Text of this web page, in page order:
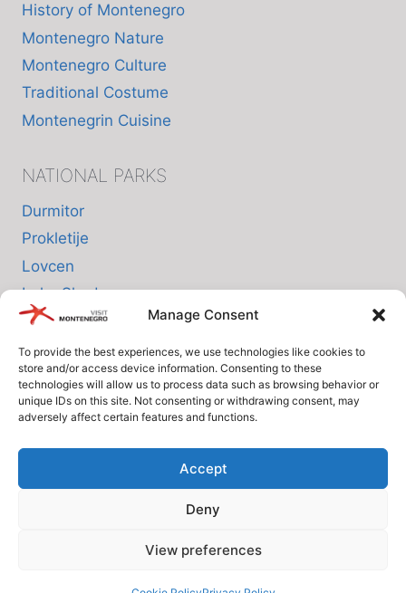
Manage Consent
To provide the best experiences, we use technologies like cookies to
store and/or access device information. Consenting to these
technologies will allow us to process data such as browsing behavior or
unique IDs on this site. Not consenting or withdrawing consent, may
adversely affect certain features and functions.
Accept
Deny
View preferences
History of Montenegro
Montenegro Nature
Montenegro Culture
Traditional Costume
Montenegrin Cuisine
NATIONAL PARKS
Durmitor
Prokletije
Lovcen
Lake Skadar
Biogradska Gora
INFO
Cookie Policy (EU)